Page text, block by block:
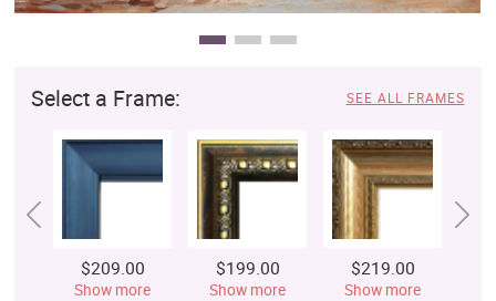
Select a Frame: SEE ALL FRAMES
$209.00
Show more
$199.00
Show more
$219.00
Show more